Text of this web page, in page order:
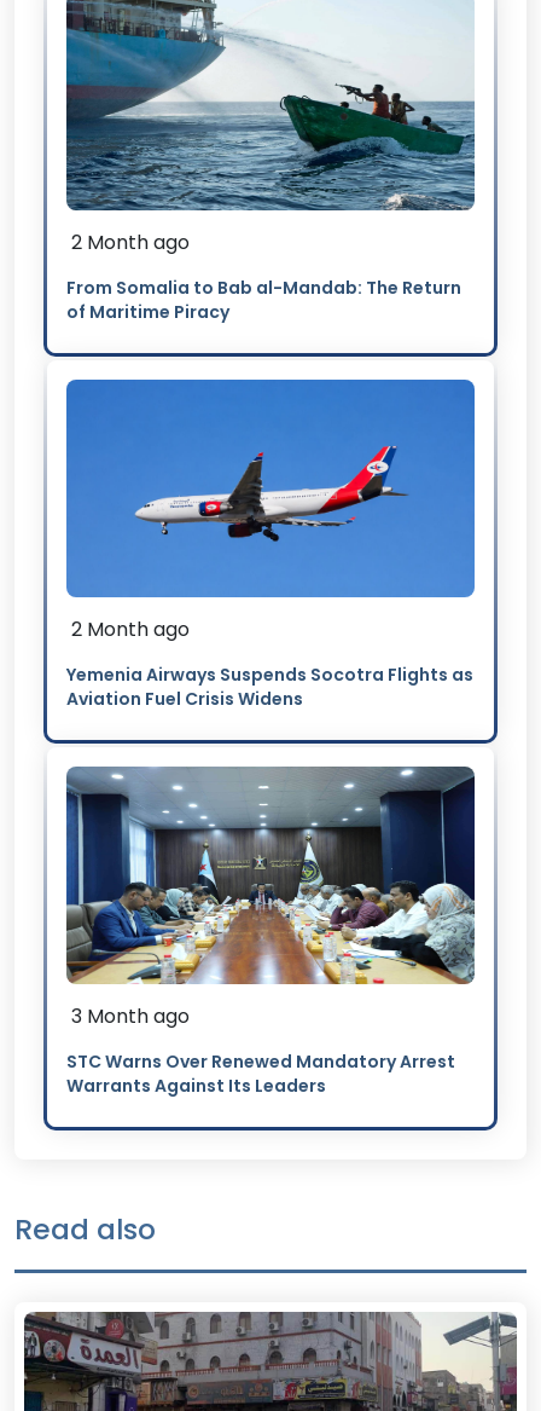
2 Month ago
From Somalia to Bab al-Mandab: The Return
of Maritime Piracy
2 Month ago
Yemenia Airways Suspends Socotra Flights as
Aviation Fuel Crisis Widens
3 Month ago
STC Warns Over Renewed Mandatory Arrest
Warrants Against Its Leaders
Read also